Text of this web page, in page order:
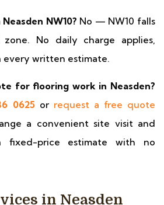
NW10? No — NW10 falls
No daily charge applies,
every written estimate.
for flooring work in Neasden?
0625or request a free quote
a convenient site visit and
fixed-price estimate with no
in Neasden